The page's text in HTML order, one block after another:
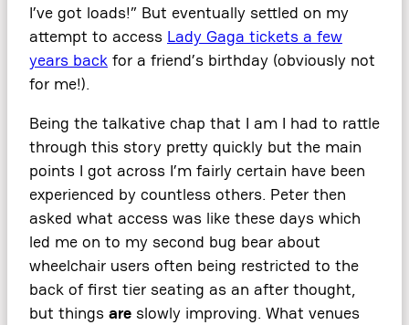
I’ve got loads!” But eventually settled on my
attempt to access Lady Gaga tickets a few
years back for a friend’s birthday (obviously not
for me!).
Being the talkative chap that I am I had to rattle
through this story pretty quickly but the main
points I got across I’m fairly certain have been
experienced by countless others. Peter then
asked what access was like these days which
led me on to my second bug bear about
wheelchair users often being restricted to the
back of first tier seating as an after thought,
but things are slowly improving. What venues